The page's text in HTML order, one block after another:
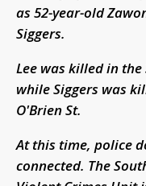
as 52-year-old
Siggers.
Lee was killed in
while Siggers was
O'Brien St.
At this time, police
connected. The